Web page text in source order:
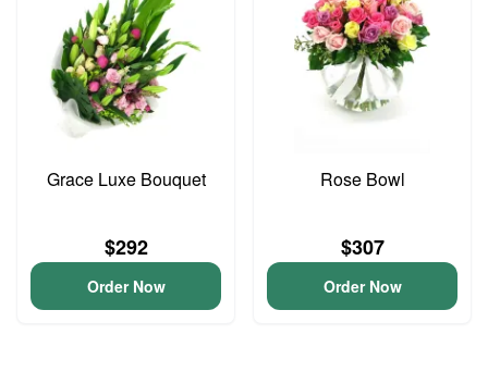
Grace Luxe Bouquet
$292
Order Now
Rose Bowl
$307
Order Now